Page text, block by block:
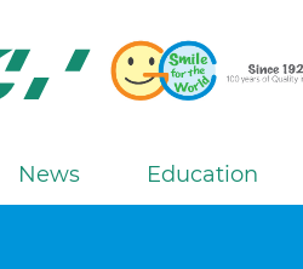
News Education